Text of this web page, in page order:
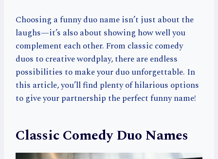
Choosing a funny duo name isn’t just about the
laughs—it’s also about showing how well you
complement each other. From classic comedy
duos to creative wordplay, there are endless
possibilities to make your duo unforgettable. In
this article, you’ll find plenty of hilarious options
to give your partnership the perfect funny name!
Classic Comedy Duo Names